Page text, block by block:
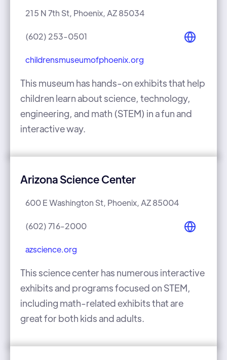
215 N 7th St, Phoenix, AZ 85034
(602) 253-0501
childrensmuseumofphoenix.org
This museum has hands-on exhibits that help
children learn about science, technology,
engineering, and math (STEM) in a fun and
interactive way.
Arizona Science Center
600 E Washington St, Phoenix, AZ 85004
(602) 716-2000
azscience.org
This science center has numerous interactive
exhibits and programs focused on STEM,
including math-related exhibits that are
great for both kids and adults.